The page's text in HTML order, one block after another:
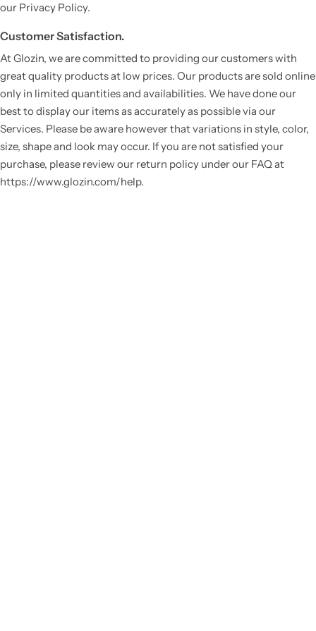
our Privacy Policy.
Customer Satisfaction.
At Glozin, we are committed to providing our customers with
great quality products at low prices. Our products are sold online
only in limited quantities and availabilities. We have done our
best to display our items as accurately as possible via our
Services. Please be aware however that variations in style, color,
size, shape and look may occur. If you are not satisfied your
purchase, please review our return policy under our FAQ at
https://www.glozin.com/help.